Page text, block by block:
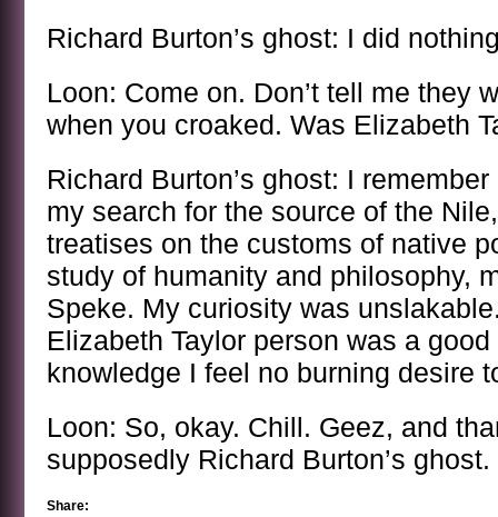
Richard Burton’s ghost: I did
Loon: Come on. Don’t tell me they
when you croaked. Was Elizabeth
Richard Burton’s ghost: I
my search for the source of the
treatises on the customs of native
study of humanity and philosophy,
Speke. My curiosity was
Elizabeth Taylor person was a
knowledge I feel no burning desire
Loon: So, okay. Chill. Geez, and
supposedly Richard Burton’s ghost.
Share: